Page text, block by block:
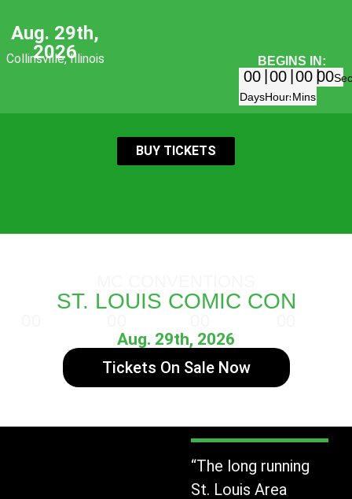
Aug. 29th,
2026
Collinsville, Illinois BEGINS IN:
00
Days
00
Hours
00
Mins
00
BUY TICKETS
ST. LOUIS COMIC CON
Aug. 29th, 2026
Tickets On Sale Now
“The long running
St. Louis Area